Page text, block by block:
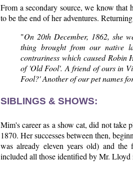
From a secondary source, we know
to be the end of her adventures.
"On 20th December, 1862, she
thing brought from our native
contrariness which caused Robin
of 'Old Fool'. A friend of ours in
Fool?' Another of our pet names
SIBLINGS & SHOWS:
Mim's career as a show cat, did not
1870. Her successes between then,
was already eleven years old) and
included all those identified by Mr. Lloyd